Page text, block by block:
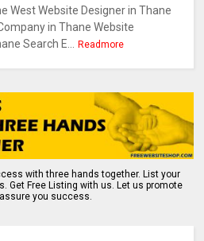
West Website Designer in Thane
in Thane Website
Search E...
Readmore
with three hands together. List your
Get Free Listing with us. Let us promote
you success.